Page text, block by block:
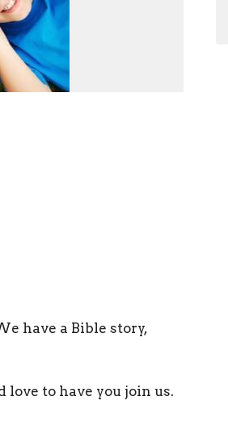
have a Bible story,
love to have you join us.